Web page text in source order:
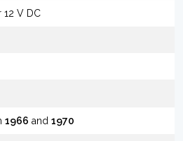
12 V DC
1966 and 1970